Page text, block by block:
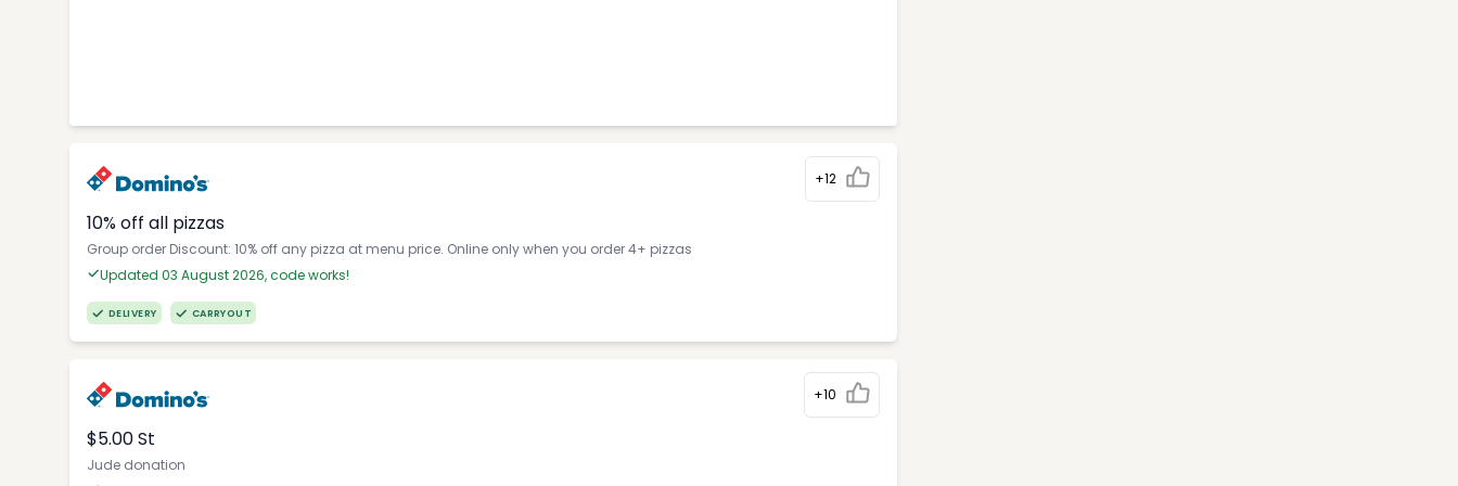
+12
10% off all pizzas
Group order Discount: 10% off any pizza at menu price. Online only when you order 4+ pizzas
Updated 03 August 2026, code works!
DELIVERY CARRYOUT
+10
$5.00 St
Jude donation